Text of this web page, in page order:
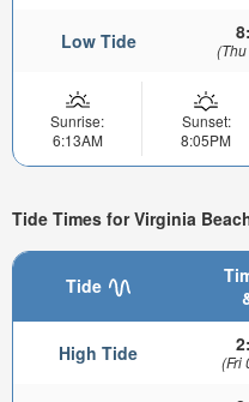
Low Tide
Sunrise:
6:13AM
Sunset:
8:05PM
Tide Times for Virginia
Tide
High Tide (Fri